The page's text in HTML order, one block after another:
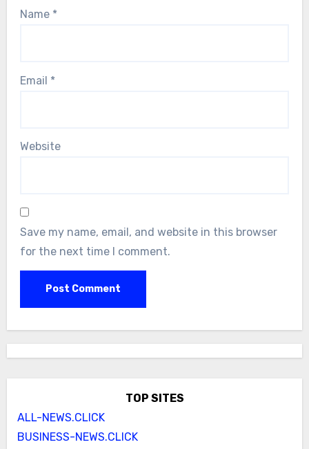
Name *
Email *
Website
Save my name, email, and website in this browser
for the next time I comment.
TOP SITES
ALL-NEWS.CLICK
BUSINESS-NEWS.CLICK